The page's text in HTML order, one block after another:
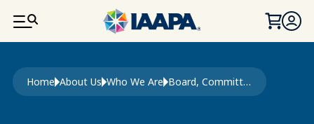
SKIP TO MAIN CONTENT
Breadcrumb
Home About Us Who We Are Board, Committees, and Task Forces